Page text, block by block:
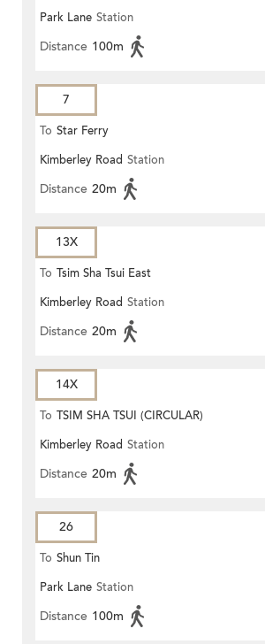
Park Lane Station
Distance 100m
7
To Star Ferry
Kimberley Road Station
Distance 20m
13X
To Tsim Sha Tsui East
Kimberley Road Station
Distance 20m
14X
To TSIM SHA TSUI (CIRCULAR)
Kimberley Road Station
Distance 20m
26
To Shun Tin
Park Lane Station
Distance 100m